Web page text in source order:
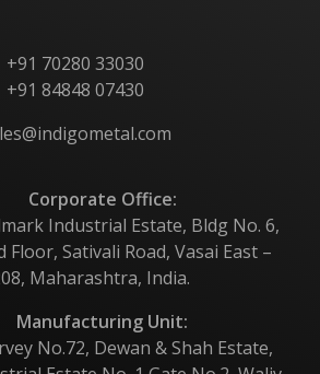
+91 70280 33030
+91 84848 07430
Corporate Office:
Industrial Estate, Bldg No. 6,
Floor, Sativali Road, Vasai East –
Maharashtra, India.
Manufacturing Unit:
No.72, Dewan & Shah Estate,